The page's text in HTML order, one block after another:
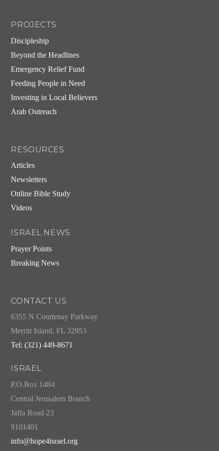
PROJECTS
Discipleship
Beyond the Headlines
Emergency Relief Fund
Feeding People in Need
Investing in Local Believers
Arab Outreach
RESOURCES
Articles
Newsletters
Online Bible Study
Videos
ISRAEL NEWS
Prayer Points
Breaking News
CONTACT US
6355 N Courtenay Parkway
Merritt Island, FL 32953
Tel: (321) 449-8671
ISRAEL
P.O.Box 1484
Central Jerusalem Branch
Jaffa Road 23
9101401
info@hope4israel.org